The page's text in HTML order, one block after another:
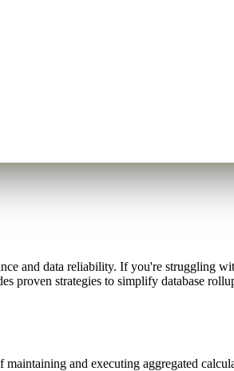
and data reliability. If you're struggling
proven strategies to simplify database
and executing aggregated